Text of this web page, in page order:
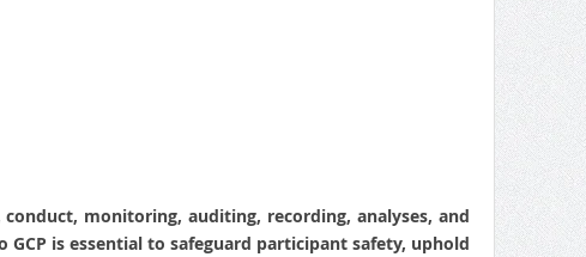
monitoring, auditing, recording, analyses, and
is essential to safeguard participant safety, uphold